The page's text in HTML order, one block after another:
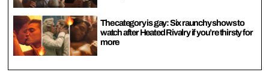
The category is gay: Six raunchy shows to
watch after Heated Rivalry if you’re thirsty for
more